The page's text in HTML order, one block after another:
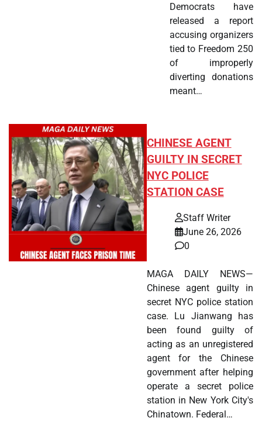
Democrats have
released a report
accusing organizers
tied to Freedom 250
of improperly
diverting donations
meant…
CHINESE AGENT
GUILTY IN SECRET
NYC POLICE
STATION CASE
Staff Writer
June 26, 2026
0
MAGA DAILY NEWS—
Chinese agent guilty in
secret NYC police station
case. Lu Jianwang has
been found guilty of
acting as an unregistered
agent for the Chinese
government after helping
operate a secret police
station in New York City's
Chinatown. Federal…